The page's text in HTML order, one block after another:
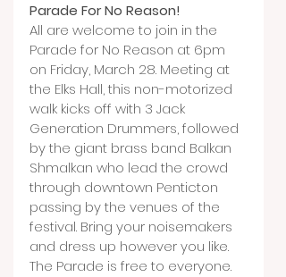
Parade For No Reason!
All are welcome to join in the
Parade for No Reason at 6pm
on Friday, March 28. Meeting at
the Elks Hall, this non-motorized
walk kicks off with 3 Jack
Generation Drummers, followed
by the giant brass band Balkan
Shmalkan who lead the crowd
through downtown Penticton
passing by the venues of the
festival. Bring your noisemakers
and dress up however you like.
The Parade is free to everyone.